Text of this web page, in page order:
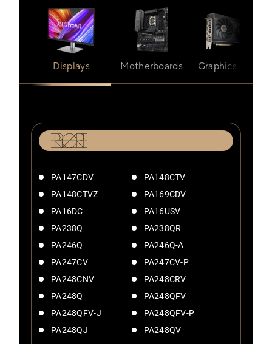
Displays Motherboards Graphics Cards
PA147CDV
PA148CTV
PA148CTVZ
PA169CDV
PA16DC
PA16USV
PA238Q
PA238QR
PA246Q
PA246Q-A
PA247CV
PA247CV-P
PA248CNV
PA248CRV
PA248Q
PA248QFV
PA248QFV-J
PA248QFV-P
PA248QJ
PA248QV